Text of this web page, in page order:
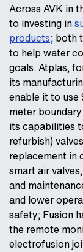
Across AVK in
to investing in
products; both
to help water
goals. Atplas,
its
enable it to
meter
its capabilities
refurbish)
replacement in
smart air
and
and lower
safety; Fusion
the remote
electrofusion